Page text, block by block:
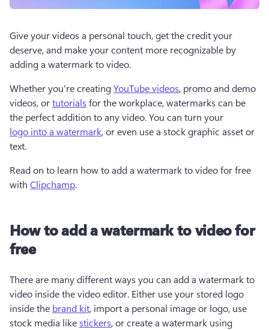
Give your videos a personal touch, get the credit your
deserve, and make your content more recognizable by
adding a watermark to video.
Whether you're creating YouTube videos, promo and demo
videos, or tutorials for the workplace, watermarks can be
the perfect addition to any video. You can turn your
logo into a watermark, or even use a stock graphic asset or
text.
Read on to learn how to add a watermark to video for free
with Clipchamp.
How to add a watermark to video for
free
There are many different ways you can add a watermark to
video inside the video editor. Either use your stored logo
inside the brand kit, import a personal image or logo, use
stock media like stickers, or create a watermark using